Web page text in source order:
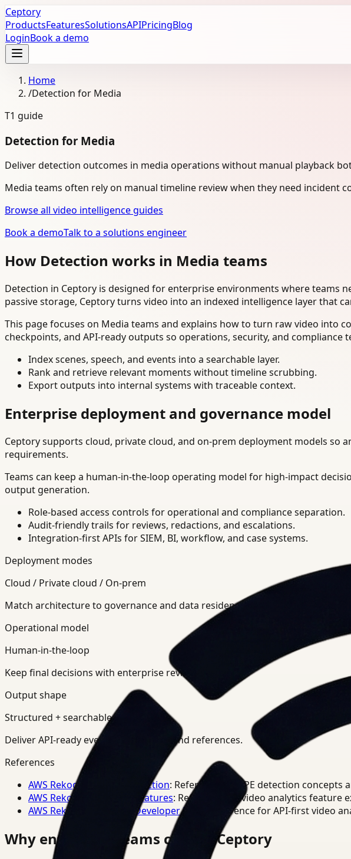
Ceptory
ProductsFeaturesSolutionsAPIPricingBlog
LoginBook a demo
Home
/Detection for Media
T1 guide
Detection for Media
Deliver detection outcomes in media operations without manual playback
Media teams often rely on manual timeline review when they need incident
Browse all video intelligence guides
Book a demoTalk to a solutions engineer
How Detection works in Media teams
Detection in Ceptory is designed for enterprise environments where teams
passive storage, Ceptory turns video into an indexed intelligence layer that
This page focuses on Media teams and explains how to turn raw video into
checkpoints, and API-ready outputs so operations, security, and
Index scenes, speech, and events into a searchable layer.
Rank and retrieve relevant moments without timeline scrubbing.
Export outputs into internal systems with traceable context.
Enterprise deployment and governance model
Ceptory supports cloud, private cloud, and on-prem deployment models
requirements.
Teams can keep a human-in-the-loop operating model for high-impact
output generation.
Role-based access controls for operational and compliance separation.
Audit-friendly trails for reviews, redactions, and escalations.
Integration-first APIs for SIEM, BI, workflow, and case systems.
Deployment modes
Cloud / Private cloud / On-prem
Match architecture to governance and data residency requirements.
Operational model
Human-in-the-loop
Keep final decisions with enterprise review teams.
Output shape
Structured + searchable
Deliver API-ready events, summaries, and references.
References
AWS Rekognition PPE Detection: Reference for PPE detection
AWS Rekognition Video Features: Reference for video analytics feature
AWS Rekognition Video Developer Docs
: Reference for API-first video
Why enterprise teams choose Ceptory